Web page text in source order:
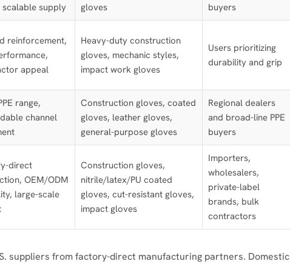
scalable supply
gloves
buyers
reinforcement,
appeal
Heavy-duty construction
gloves, mechanic styles,
impact work gloves
Users prioritizing
durability and grip
range,
channel
Construction gloves, coated
gloves, leather gloves,
general-purpose gloves
Regional dealers
and broad-line PPE
buyers
direct
OEM/ODM
large-scale
Construction gloves,
nitrile/latex/PU coated
gloves, cut-resistant gloves,
impact gloves
Importers,
wholesalers,
private-label
brands, bulk
contractors
suppliers from factory-direct manufacturing partners. Domestic